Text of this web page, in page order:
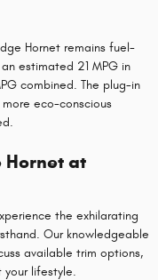
Hornet remains fuel-
estimated 21 MPG in
combined. The plug-in
eco-conscious
Hornet at
the exhilarating
Our knowledgeable
available trim options,
lifestyle.